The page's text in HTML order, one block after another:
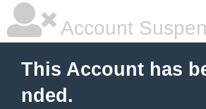
Account
This Account has
nded.